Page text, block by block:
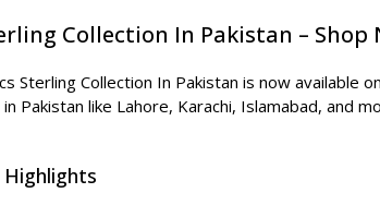
Collection In Pakistan –
Sterling Collection In Pakistan is now
Pakistan like Lahore, Karachi, Islamabad, and
Highlights